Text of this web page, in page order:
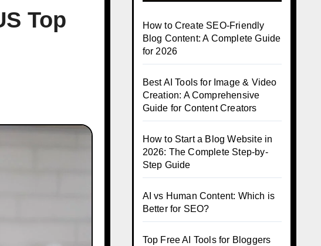
Top
How to Create SEO-Friendly
Blog Content: A Complete Guide
for 2026
Best AI Tools for Image & Video
Creation: A Comprehensive
Guide for Content Creators
How to Start a Blog Website in
2026: The Complete Step-by-
Step Guide
AI vs Human Content: Which is
Better for SEO?
Top Free AI Tools for Bloggers